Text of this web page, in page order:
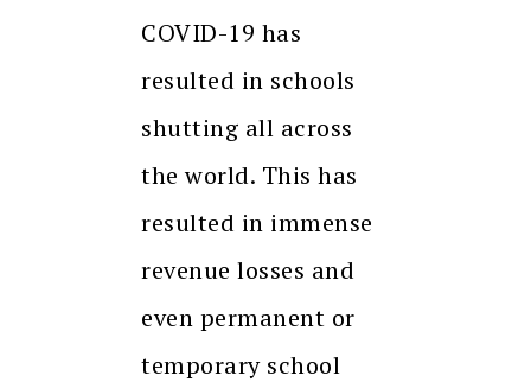
COVID-19 has
resulted in schools
shutting all across
the world. This has
resulted in immense
revenue losses and
even permanent or
temporary school